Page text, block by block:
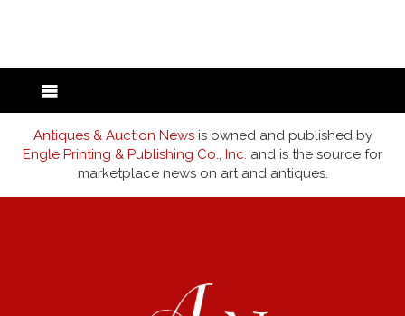
Antiques & Auction Newsis owned and published by
Engle Printing & Publishing Co., Inc. and is the source for
marketplace news on art and antiques.